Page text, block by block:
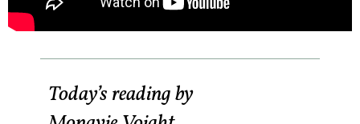
Today’s reading by